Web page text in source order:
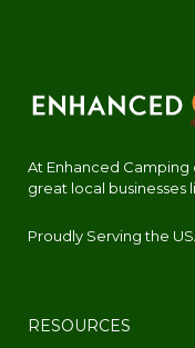
At Enhanced
great local businesses
Proudly Serving the
RESOURCES